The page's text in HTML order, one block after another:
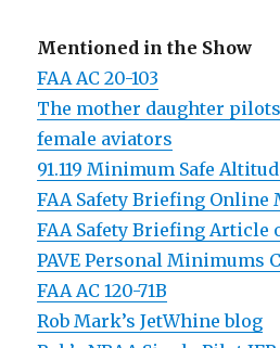
Mentioned in the Show
FAA AC 20-103
The mother daughter
female aviators
91.119 Minimum Safe
FAA Safety Briefing Online
FAA Safety Briefing Article
PAVE Personal Minimums
FAA AC 120-71B
Rob Mark’s JetWhine blog